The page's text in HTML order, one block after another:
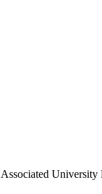
University